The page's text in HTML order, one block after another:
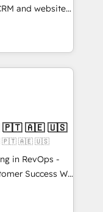
key
across
Let’s
been
moving!
and websites.
every inch of
hand with your
a better
🇧🇷 🇲🇽 🇵🇹 🇦🇪 🇺🇸
🇲🇽 🇵🇹 🇦🇪 🇺🇸
in RevOps -
Success We
for companies
sales,